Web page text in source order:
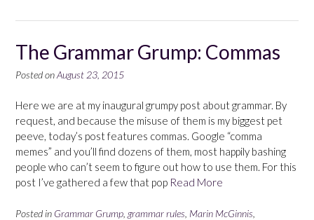
The Grammar Grump: Commas
Posted onAugust 23, 2015
Here we are at my inaugural grumpy post about grammar. By
request, and because the misuse of them is my biggest pet
peeve, today’s post features commas. Google “comma
memes” and you’ll find dozens of them, most happily bashing
people who can’t seem to figure out how to use them. For this
post I’ve gathered a few that pop Read More
Posted in Grammar Grump grammar rules Marin McGinnis